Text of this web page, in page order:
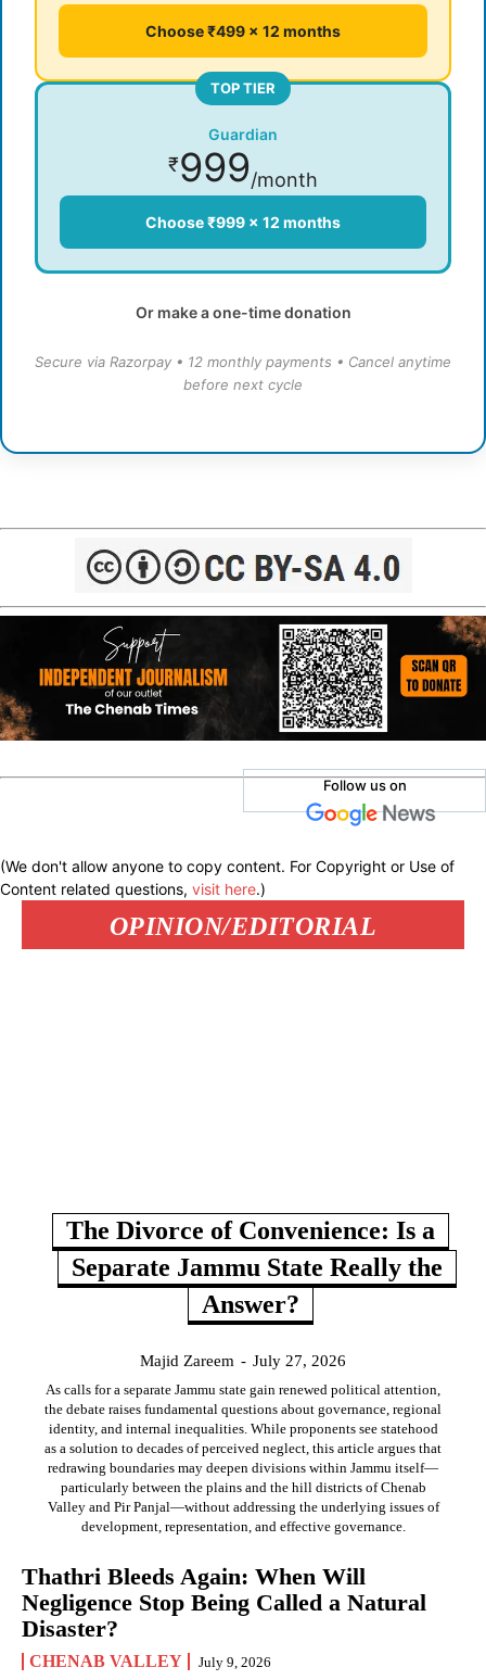
Choose ₹499 × 12 months
TOP TIER
Guardian
₹999/month
Choose ₹999 × 12 months
Or make a one-time donation
Secure via Razorpay • 12 monthly payments • Cancel anytime
before next cycle
Follow us on
(We don't allow anyone to copy content. For Copyright or Use of
Content related questions, visit here.)
OPINION/EDITORIAL
The Divorce of Convenience: Is a
Separate Jammu State Really the
Answer?
Majid Zareem - July 27, 2026
As calls for a separate Jammu state gain renewed political attention,
the debate raises fundamental questions about governance, regional
identity, and internal inequalities. While proponents see statehood
as a solution to decades of perceived neglect, this article argues that
redrawing boundaries may deepen divisions within Jammu itself—
particularly between the plains and the hill districts of Chenab
Valley and Pir Panjal—without addressing the underlying issues of
development, representation, and effective governance.
Thathri Bleeds Again: When Will
Negligence Stop Being Called a Natural
Disaster?
CHENAB VALLEY July 9, 2026